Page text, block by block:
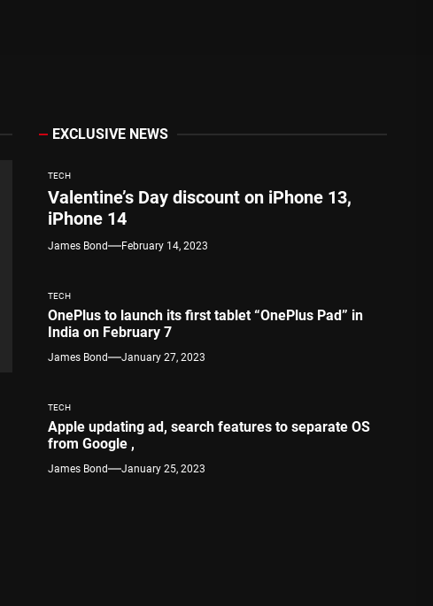
EXCLUSIVE NEWS
TECH
Valentine’s Day discount on iPhone 13,
iPhone 14
James Bond February 14, 2023
TECH
OnePlus to launch its first tablet “OnePlus Pad” in
India on February 7
James Bond January 27, 2023
TECH
Apple updating ad, search features to separate OS
from Google ,
James Bond January 25, 2023